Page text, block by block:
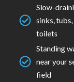
Slow-
sinks,
toilets
Standing
near your
field